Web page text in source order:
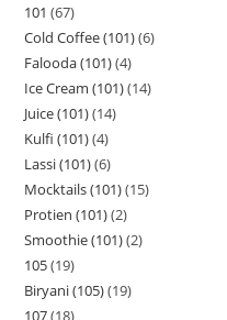
101 67
Cold Coffee (101) 6
Falooda (101) 4
Ice Cream (101) 14
Juice (101) 14
Kulfi (101) 4
Lassi (101) 6
Mocktails (101) 15
Protien (101) 2
Smoothie (101) 2
105 19
Biryani (105) 19
107 18